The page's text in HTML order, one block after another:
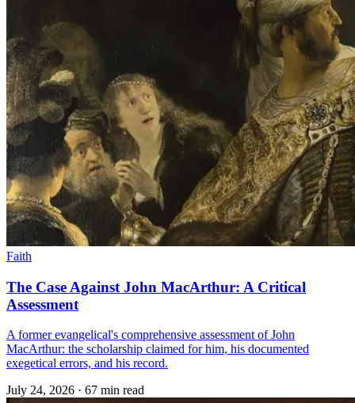
Faith
The Case Against John MacArthur: A Critical
Assessment
A former evangelical's comprehensive assessment of John
MacArthur: the scholarship claimed for him, his documented
exegetical errors, and his record.
July 24, 2026 · 67 min read